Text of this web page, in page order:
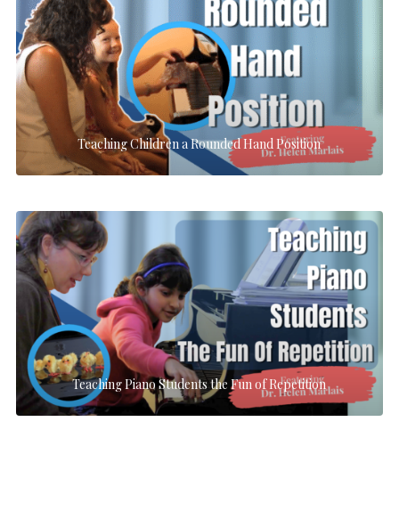
Teaching Children a Rounded Hand Position
Teaching Piano Students the Fun of Repetition